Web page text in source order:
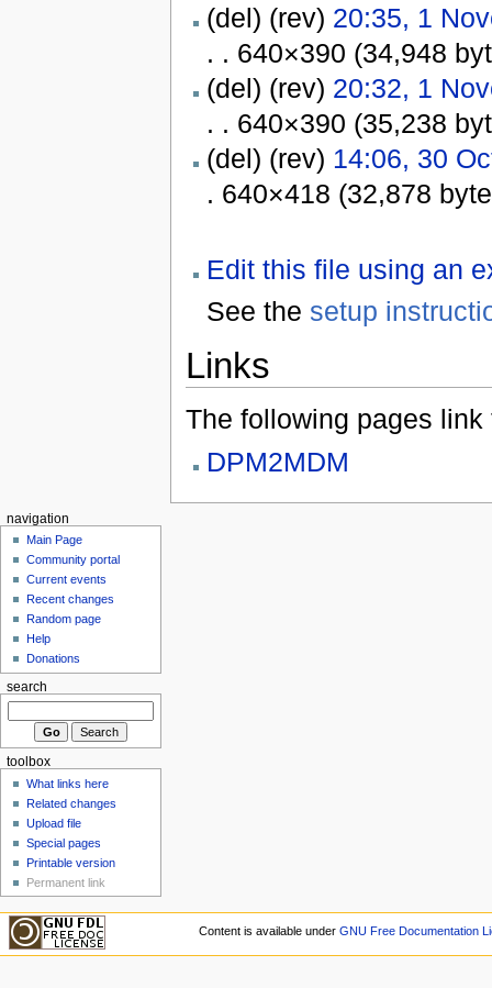
(del) (rev) 20:35, 1
. . 640×390 (34,948
(del) (rev) 20:32, 1
. . 640×390 (35,238
(del) (rev) 14:06, 30
. 640×418 (32,878
Edit this file using an
See the setup
Links
The following pages link
DPM2MDM
navigation
Main Page
Community portal
Current events
Recent changes
Random page
Help
Donations
search
toolbox
What links here
Related changes
Upload file
Special pages
Printable version
Permanent link
Content is available under GNU Free Documentation